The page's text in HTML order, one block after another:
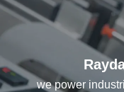
we power